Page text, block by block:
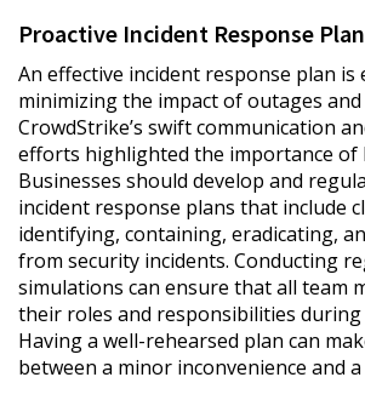
Proactive Incident Response
An effective incident response plan is
minimizing the impact of outages and
CrowdStrike’s swift communication
efforts highlighted the importance of
Businesses should develop and
incident response plans that include
identifying, containing, eradicating,
from security incidents. Conducting
simulations can ensure that all team
their roles and responsibilities during
Having a well-rehearsed plan can
between a minor inconvenience and